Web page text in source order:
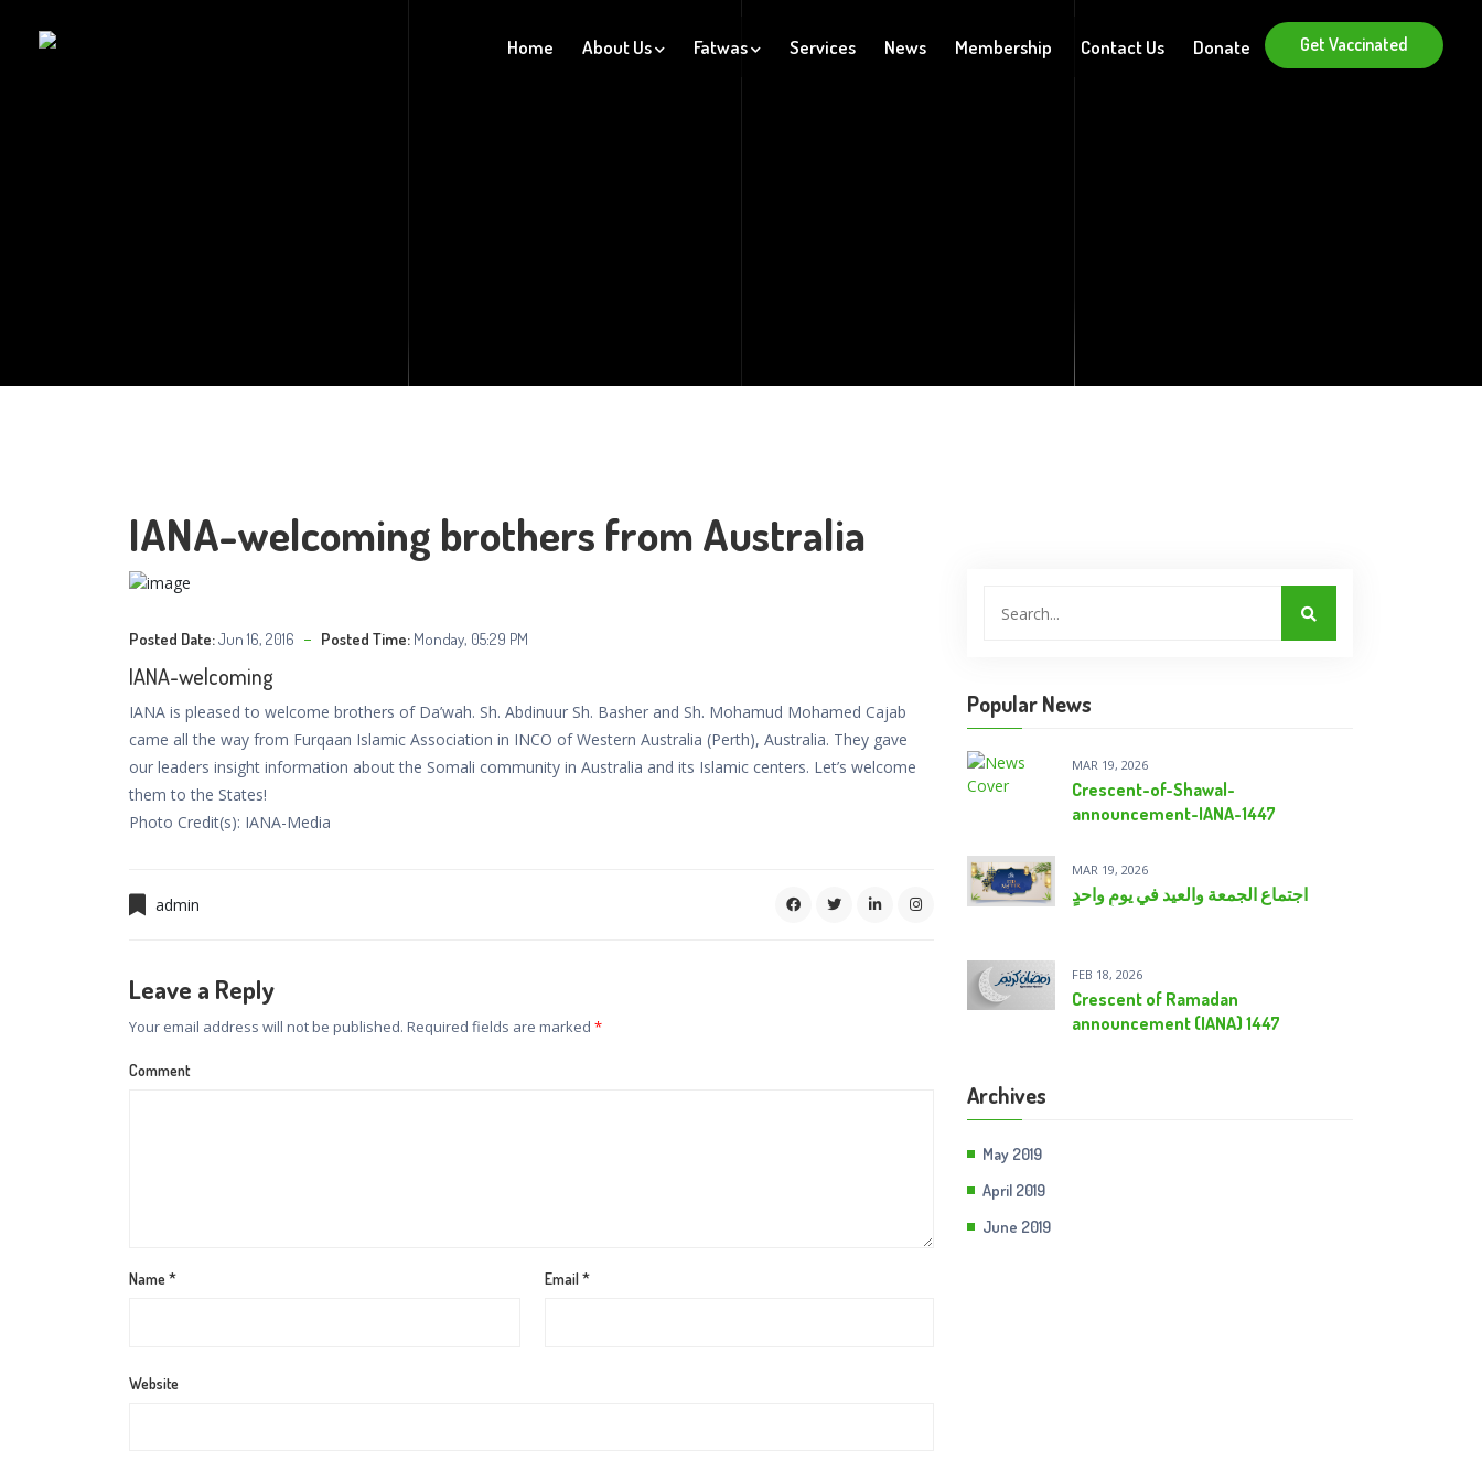
Home About Us Fatwas Services News Membership Contact Us Donate Get Vaccinated
IANA-welcoming brothers from Australia
Posted Date:Jun 16, 2016 Posted Time: Monday, 05:29 PM
IANA-welcoming
IANA is pleased to welcome brothers of Da’wah. Sh. Abdinuur Sh. Basher and Sh. Mohamud Mohamed Cajab
came all the way from Furqaan Islamic Association in INCO of Western Australia (Perth), Australia. They gave
our leaders insight information about the Somali community in Australia and its Islamic centers. Let’s welcome
them to the States!
Photo Credit(s): IANA-Media
admin
Leave a Reply
Your email address will not be published. Required fields are marked *
Comment
Name * Email*
Website
Popular News
MAR 19, 2026
Crescent-of-Shawal-
announcement-IANA-1447
MAR 19, 2026
اجتماع الجمعة والعيد في يومٍ واحدٍ
FEB 18, 2026
Crescent of Ramadan
announcement (IANA) 1447
Archives
May 2019
April 2019
June 2019